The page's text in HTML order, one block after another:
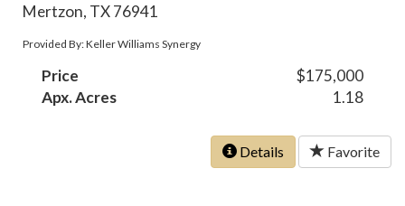
Mertzon, TX 76941
Provided By: Keller Williams Synergy
Price
$175,000
Apx. Acres
1.18
Details Favorite